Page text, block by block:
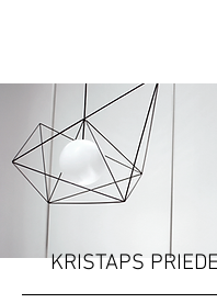
KRISTAPS